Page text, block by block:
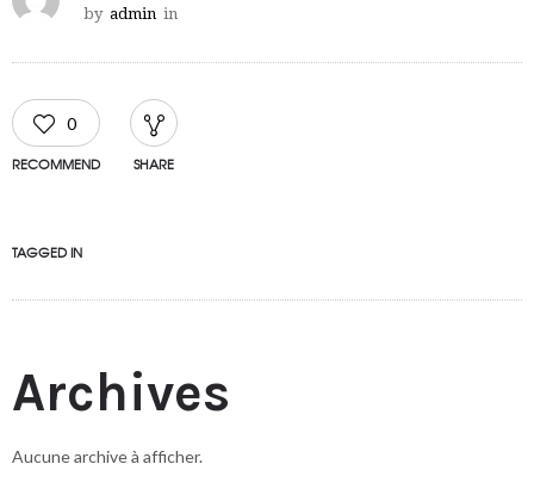
by admin in
0
RECOMMEND SHARE
TAGGED IN
Archives
Aucune archive à afficher.